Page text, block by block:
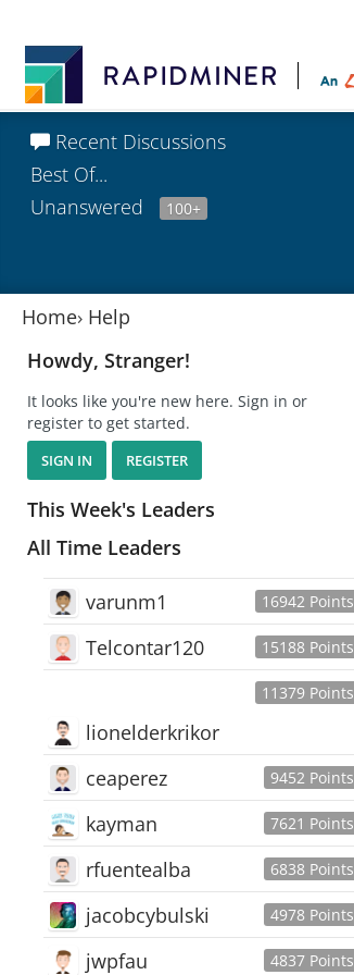
Recent Discussions
Best Of...
Unanswered
100+
Home› Help
Howdy, Stranger!
It looks like you're new here. Sign in or
register to get started.
SIGN IN REGISTER
This Week's Leaders
All Time Leaders
16942 Points
varunm1
15188 Points
Telcontar120
11379 Points
lionelderkrikor
9452 Points
ceaperez
7621 Points
kayman
6838 Points
rfuentealba
4978 Points
jacobcybulski
4837 Points
jwpfau